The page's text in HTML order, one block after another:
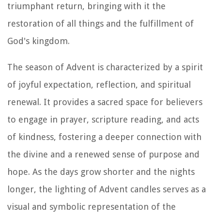
triumphant return, bringing with it the
restoration of all things and the fulfillment of
God's kingdom.
The season of Advent is characterized by a spirit
of joyful expectation, reflection, and spiritual
renewal. It provides a sacred space for believers
to engage in prayer, scripture reading, and acts
of kindness, fostering a deeper connection with
the divine and a renewed sense of purpose and
hope. As the days grow shorter and the nights
longer, the lighting of Advent candles serves as a
visual and symbolic representation of the